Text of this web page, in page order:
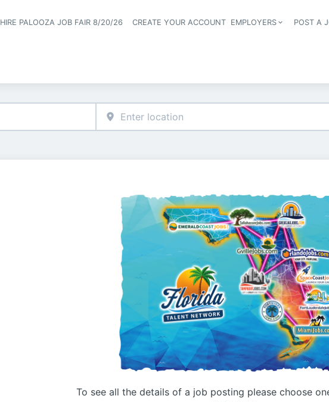
HIRE PALOOZA JOB FAIR 8/20/26 CREATE YOUR ACCOUNT EMPLOYERS POST A
To see all the details of a job posting please choose